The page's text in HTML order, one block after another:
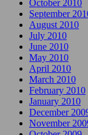
October 2010
September
August 2010
July 2010
June 2010
May 2010
April 2010
March 2010
February 2010
January 2010
December
November